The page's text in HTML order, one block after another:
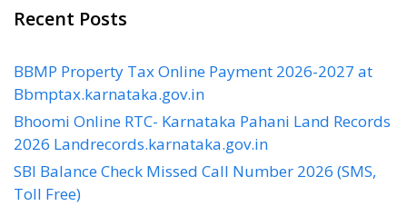
Recent Posts
BBMP Property Tax Online Payment 2026-2027 at
Bbmptax.karnataka.gov.in
Bhoomi Online RTC- Karnataka Pahani Land Records
2026 Landrecords.karnataka.gov.in
SBI Balance Check Missed Call Number 2026 (SMS,
Toll Free)